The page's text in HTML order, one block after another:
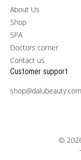
About Us
Shop
SPA
Doctors corner
Contact us
Customer support
shop@dalubeauty.com
©